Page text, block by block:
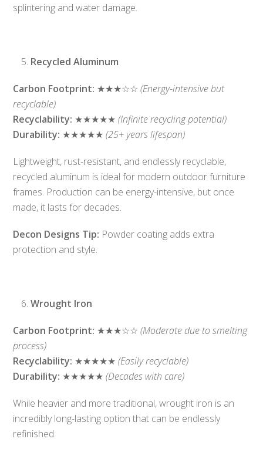
splintering and water damage.
Recycled Aluminum
Carbon Footprint: ★★★☆☆(Energy-intensive but
recyclable)
Recyclability: ★★★★★(Infinite recycling potential)
Durability: ★★★★★(25+ years lifespan)
Lightweight, rust-resistant, and endlessly recyclable,
recycled aluminum is ideal for modern outdoor furniture
frames. Production can be energy-intensive, but once
made, it lasts for decades.
Decon Designs Tip: Powder coating adds extra
protection and style.
Wrought Iron
Carbon Footprint: ★★★☆☆(Moderate due to smelting
process)
Recyclability: ★★★★★(Easily recyclable)
Durability: ★★★★★(Decades with care)
While heavier and more traditional, wrought iron is an
incredibly long-lasting option that can be endlessly
refinished.